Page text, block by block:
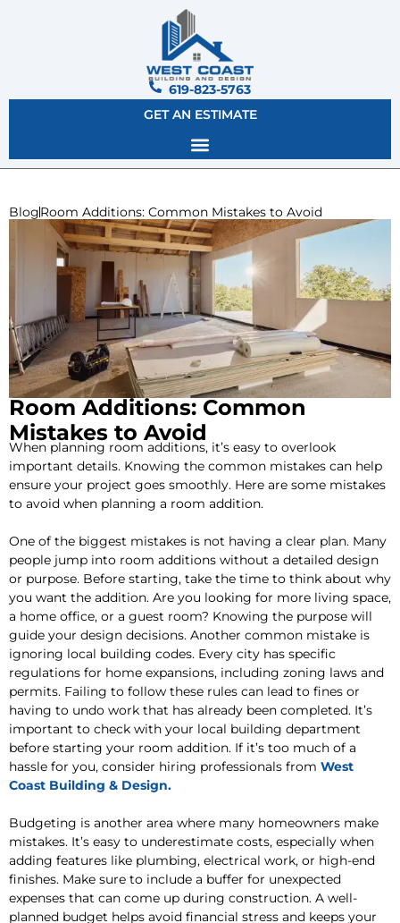
619-823-5763
GET AN ESTIMATE
BlogRoom Additions: Common Mistakes to Avoid
Room Additions: Common
Mistakes to Avoid
When planning room additions, it’s easy to overlook
important details. Knowing the common mistakes can help
ensure your project goes smoothly. Here are some mistakes
to avoid when planning a room addition.
One of the biggest mistakes is not having a clear plan. Many
people jump into room additions without a detailed design
or purpose. Before starting, take the time to think about why
you want the addition. Are you looking for more living space,
a home office, or a guest room? Knowing the purpose will
guide your design decisions. Another common mistake is
ignoring local building codes. Every city has specific
regulations for home expansions, including zoning laws and
permits. Failing to follow these rules can lead to fines or
having to undo work that has already been completed. It’s
important to check with your local building department
before starting your room addition. If it’s too much of a
hassle for you, consider hiring professionals from West
Coast Building & Design.
Budgeting is another area where many homeowners make
mistakes. It’s easy to underestimate costs, especially when
adding features like plumbing, electrical work, or high-end
finishes. Make sure to include a buffer for unexpected
expenses that can come up during construction. A well-
planned budget helps avoid financial stress and keeps your